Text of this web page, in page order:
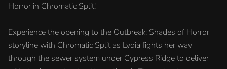
Horror in Chromatic Split!
Experience the opening to the Outbreak: Shades of Horror
storyline with Chromatic Split as Lydia fights her way
through the sewer system under Cypress Ridge to deliver